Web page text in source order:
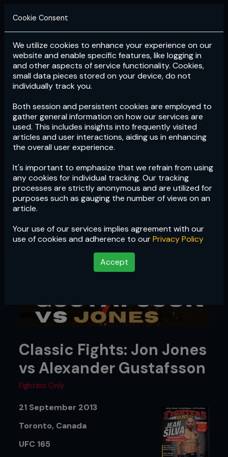
Login Subscribe
Cookie Consent
We utilize cookies to enhance your experience on our
website and enable specific features, like logging in
and other aspects of service functionality. Cookies,
small data pieces stored on your device, do not
individually track you.
Both session and persistent cookies are employed to
gather general information on how our services are
used. This includes insights into frequently visited
articles and user interactions, aiding us in enhancing
the overall user experience.
It's important to emphasize that we refrain from using
any cookies for individual tracking. Our tracking
processes are strictly anonymous and are utilized for
purposes such as gauging the number of views on an
article.
Your use of our services implies agreement with our
use of cookies and adherence to ourPrivacy Policy
Accept
Classic Fights: Jon Jones
vs Alexander Gustafsson
Fighters Only
21 September 2013
Toronto, Canada
UFC 165